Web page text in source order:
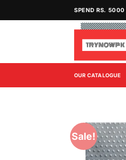
SPEND RS. 5000
OUR CATALOGUE
Sale!